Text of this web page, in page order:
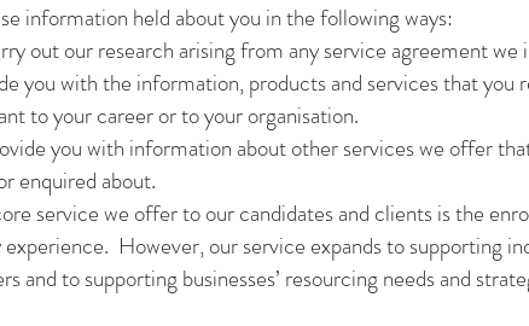
information held about you in the following ways:
out our research arising from any service agreement
you with the information, products and services that
to your career or to your organisation.
you with information about other services we offer
enquired about.
service we offer to our candidates and clients is the
experience. However, our service expands to supporting
and to supporting businesses’ resourcing needs and